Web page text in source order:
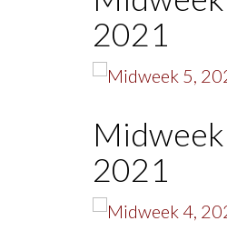
2021
2021